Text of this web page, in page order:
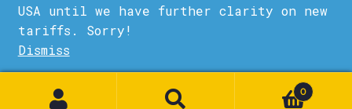
USA until we have further clarity on new
tariffs. Sorry!
Dismiss
© La Biblioteka 2026
Privacy Policy
Built with WooCommerce
0